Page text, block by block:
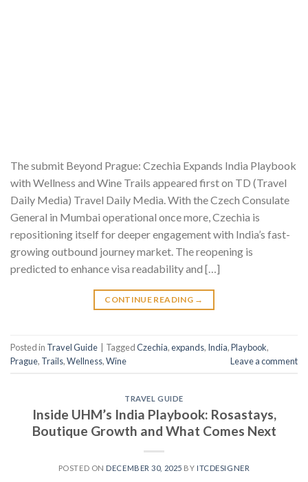
The submit Beyond Prague: Czechia Expands India Playbook
with Wellness and Wine Trails appeared first on TD (Travel
Daily Media) Travel Daily Media. With the Czech Consulate
General in Mumbai operational once more, Czechia is
repositioning itself for deeper engagement with India’s fast-
growing outbound journey market. The reopening is
predicted to enhance visa readability and […]
CONTINUE READING →
Posted in Travel Guide TaggedCzechia,expands, India,Playbook,
Prague, Trails,Wellness,Wine Leave a comment
TRAVEL GUIDE
Inside UHM’s India Playbook: Rosastays,
Boutique Growth and What Comes Next
POSTED ON DECEMBER 30, 2025 BY ITCDESIGNER